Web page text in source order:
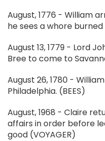
August, 1776 - William
he sees a whore
August 13, 1779 - Lord
Bree to come to
August 26, 1780 -
Philadelphia. (BEES)
August, 1968 - Claire
affairs in order before
good (VOYAGER)